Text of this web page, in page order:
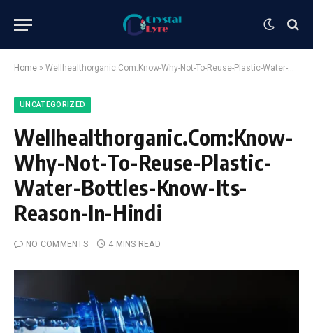
Home » Wellhealthorganic.Com:Know-Why-Not-To-Reuse-Plastic-Water-Bottles-Know-Its-Reason-In-Hindi
UNCATEGORIZED
Wellhealthorganic.Com:Know-
Why-Not-To-Reuse-Plastic-
Water-Bottles-Know-Its-
Reason-In-Hindi
NO COMMENTS 4 MINS READ